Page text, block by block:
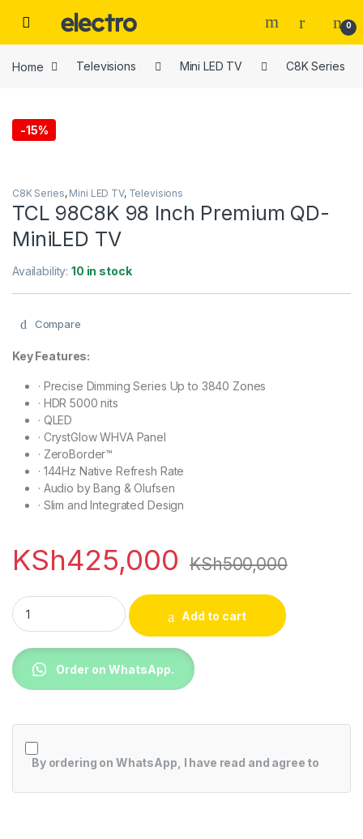
0
Home Televisions Mini LED TV C8K Series
-15%
C8K Series, Mini LED TV, Televisions
TCL 98C8K 98 Inch Premium QD-
MiniLED TV
Availability:10 in stock
Compare
Key Features:
· Precise Dimming Series Up to 3840 Zones
· HDR 5000 nits
· QLED
· CrystGlow WHVA Panel
· ZeroBorder™
· 144Hz Native Refresh Rate
· Audio by Bang & Olufsen
· Slim and Integrated Design
KSh425,000 KSh500,000
TCL 98C8K 98 Inch Premium QD-MiniLED TV quantity
Add to cart
Order on WhatsApp.
By ordering on WhatsApp, I have read and agree to